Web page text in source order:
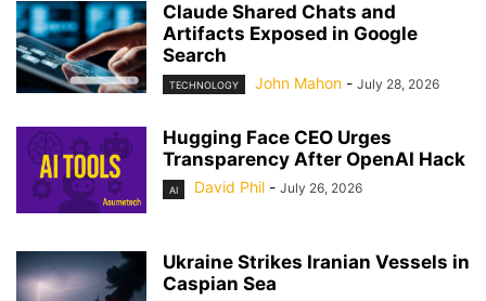
Claude Shared Chats and
Artifacts Exposed in Google
Search
TECHNOLOGY John Mahon - July 28, 2026
Hugging Face CEO Urges
Transparency After OpenAI Hack
AI David Phil - July 26, 2026
Ukraine Strikes Iranian Vessels in
Caspian Sea